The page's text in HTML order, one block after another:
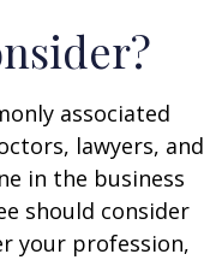
associated
lawyers, and
in the business
should consider
your profession,